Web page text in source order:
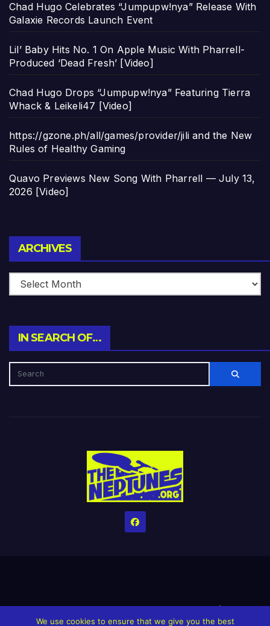
Chad Hugo Celebrates “Jumpupw!nya” Release With
Galaxie Records Launch Event
Lil’ Baby Hits No. 1 On Apple Music With Pharrell-
Produced ‘Dead Fresh’ [Video]
Chad Hugo Drops “Jumpupw!nya” Featuring Tierra
Whack & Leikeli47 [Video]
https://gzone.ph/all/games/provider/jili and the New
Rules of Healthy Gaming
Quavo Previews New Song With Pharrell — July 13,
2026 [Video]
ARCHIVES
IN SEARCH OF…
HomeCreditsHelp The Website stay alive!The Grindin’ Discord
We use cookies to ensure that we give you the best